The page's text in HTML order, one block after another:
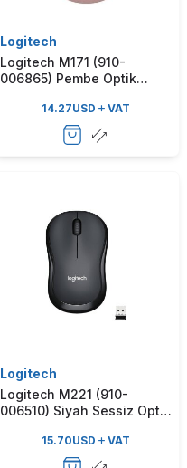
Logitech
Logitech M171 (910-
006865) Pembe Optik
14.27USD VAT
Logitech
Logitech M221 (910-
006510) Siyah Sessiz Optik
15.70USD VAT